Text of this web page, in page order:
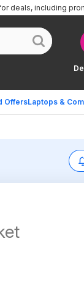
OffersLaptops &
deals, including